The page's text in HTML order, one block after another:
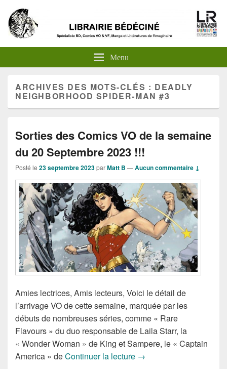
Menu
ARCHIVES DES MOTS-CLÉS : DEADLY
NEIGHBORHOOD SPIDER-MAN #3
Sorties des Comics VO de la semaine
du 20 Septembre 2023 !!!
Posté le 23 septembre 2023parMatt B —Aucun commentaire ↓
Amies lectrices, Amis lecteurs, Voici le détail de
l’arrivage VO de cette semaine, marquée par les
débuts de nombreuses séries, comme « Rare
Flavours » du duo responsable de Laila Starr, la
« Wonder Woman » de King et Sampere, le « Captain
America » deContinuer la lecture Sorties des Comics VO
→